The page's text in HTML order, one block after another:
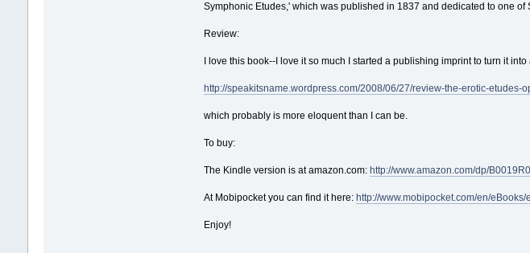
Symphonic Etudes,' which was published in 1837 and dedicated to one
Review:
I love this book--I love it so much I started a publishing imprint to turn it
http://speakitsname.wordpress.com/2008/06/27/review-the-erotic-etudes-
which probably is more eloquent than I can be.
To buy:
The Kindle version is at amazon.com: http://www.amazon.com/dp/
At Mobipocket you can find it here: http://www.mobipocket.com/en/
Enjoy!